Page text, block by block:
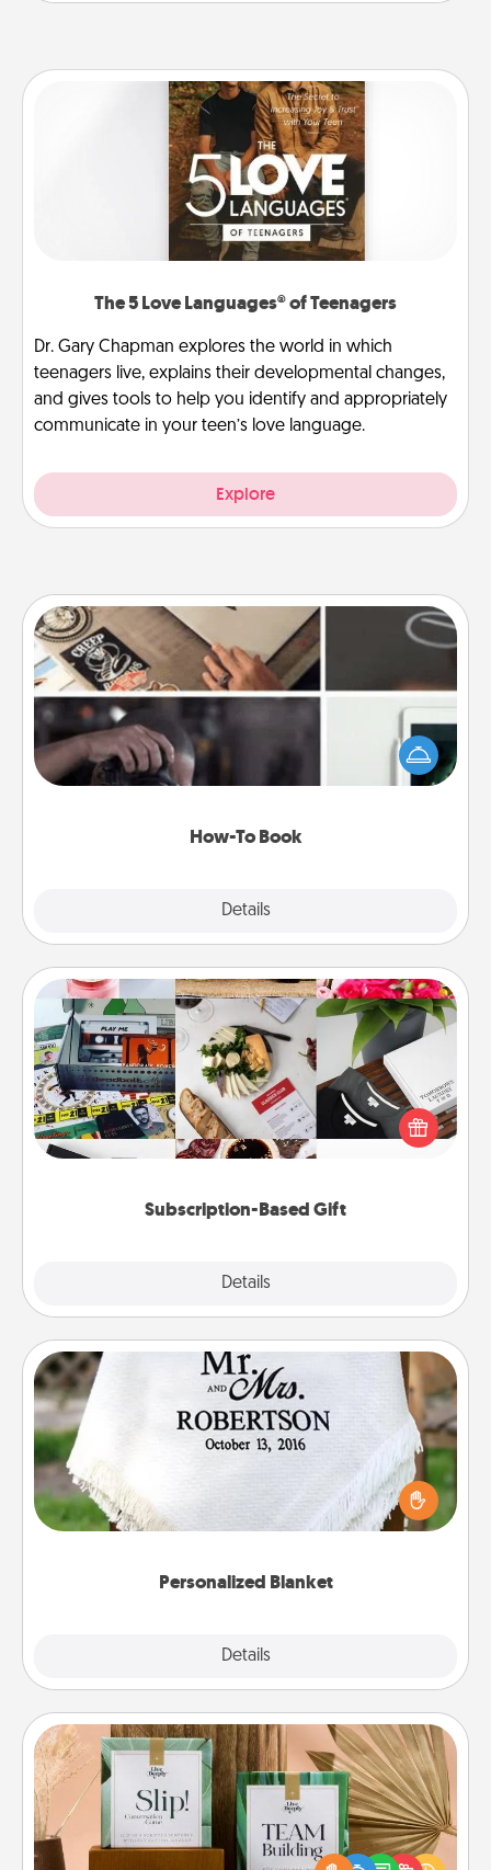
The 5 Love Languages® of Teenagers
Dr. Gary Chapman explores the world in which
teenagers live, explains their developmental changes,
and gives tools to help you identify and appropriately
communicate in your teen’s love language.
Explore
How-To Book
Details
How-To Book
Help someone get a step closer to realizing a
dream (e.g., gift a "How-To" book, sign them up for
a course, etc.). Here is a list of 101 ways to learn a
Subscription-Based Gift
Details
Subscription-Based Gift
A subscription-based gift, even if it's small, can show
love for months on end. Here are some fun ones to
Personalized Blanket
Details
Personalized Blanket
Who wouldn't want a personalized throw blanket
for snuggling on the couch together?
Live Deeply Card Decks
Create new memories with your loved ones using
the best-selling Live Deeply card decks! Need a